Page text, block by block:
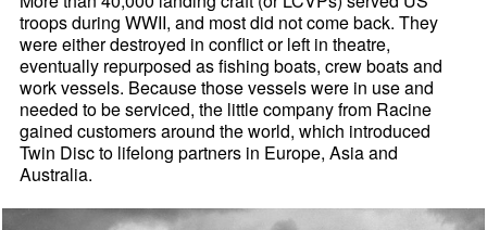
troops during WWII, and most did not come back. They
were either destroyed in conflict or left in theatre,
eventually repurposed as fishing boats, crew boats and
work vessels. Because those vessels were in use and
needed to be serviced, the little company from Racine
gained customers around the world, which introduced
Twin Disc to lifelong partners in Europe, Asia and
Australia.